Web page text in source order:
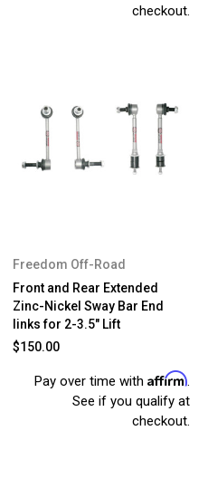
checkout.
Freedom Off-Road
Front and Rear Extended
Zinc-Nickel Sway Bar End
links for 2-3.5" Lift
$150.00
Pay over time with Affirm.
See if you qualify at
checkout.